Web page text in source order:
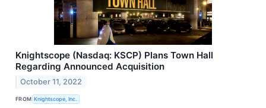
Knightscope (Nasdaq: KSCP) Plans Town Hall
Regarding Announced Acquisition
October 11, 2022
FROM Knightscope, Inc.